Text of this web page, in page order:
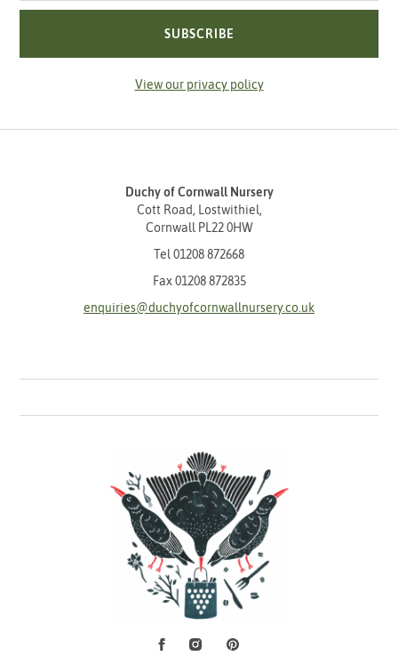
SUBSCRIBE
View our privacy policy
Duchy of Cornwall Nursery
Cott Road, Lostwithiel,
Cornwall PL22 0HW
Tel 01208 872668
Fax 01208 872835
enquiries@duchyofcornwallnursery.co.uk
Social Media
FacebookInstagramPinterest